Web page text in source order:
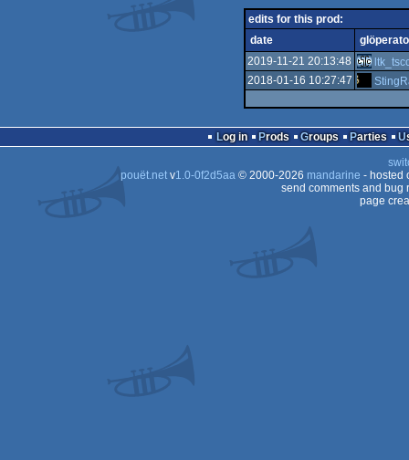
edits for this prod:
date
2019-11-21 20:13:48
2018-01-16 10:27:47
Log in Prods Groups Parties
pouët.netv1.0-0f2d5aa© 2000-2026 mandarine - hosted
send comments and bug
page